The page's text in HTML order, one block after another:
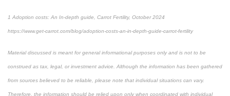
1 Adoption costs: An In-depth guide, Carrot Fertility, October 2024
https://www.get-carrot.com/blog/adoption-costs-an-in-depth-guide-carrot-fertility
Material discussed is meant for general informational purposes only and is not to be
construed as tax, legal, or investment advice. Although the information has been gathered
from sources believed to be reliable, please note that individual situations can vary.
Therefore, the information should be relied upon only when coordinated with individual